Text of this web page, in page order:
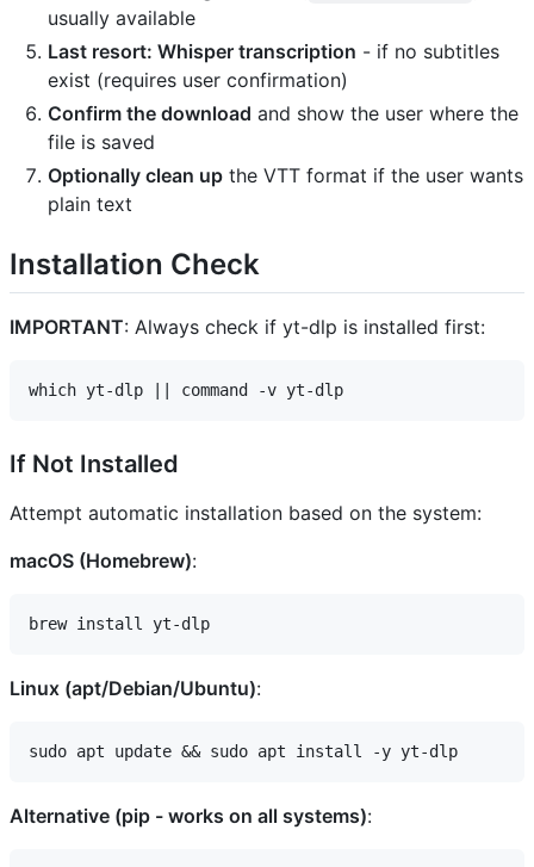
usually available
Last resort: Whisper transcription - if no subtitles
exist (requires user confirmation)
Confirm the download and show the user where the
file is saved
Optionally clean up the VTT format if the user wants
plain text
Installation Check
IMPORTANT: Always check if yt-dlp is installed first:
If Not Installed
Attempt automatic installation based on the system:
macOS (Homebrew):
Linux (apt/Debian/Ubuntu):
Alternative (pip - works on all systems):